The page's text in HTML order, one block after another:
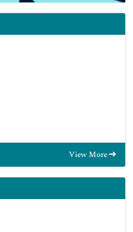
and Research
View More